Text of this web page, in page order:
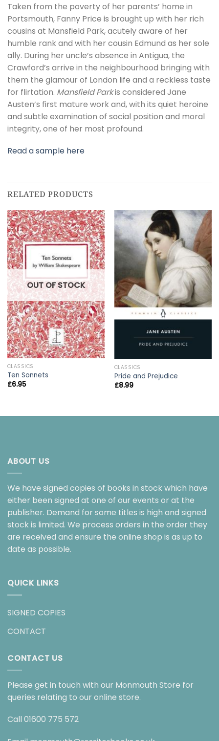
Taken from the poverty of her parents’ home in
Portsmouth, Fanny Price is brought up with her rich
cousins at Mansfield Park, acutely aware of her
humble rank and with her cousin Edmund as her sole
ally. During her uncle’s absence in Antigua, the
Crawford’s arrive in the neighbourhood bringing with
them the glamour of London life and a reckless taste
for flirtation. Mansfield Parkis considered Jane
Austen’s first mature work and, with its quiet heroine
and subtle examination of social position and moral
integrity, one of her most profound.
Read a sample here
RELATED PRODUCTS
OUT OF STOCK
CLASSICS
Ten Sonnets
£6.95
CLASSICS
Pride and Prejudice
£8.99
ABOUT US
We have signed copies of books in stock which have
either been signed at one of our events or at the
publisher. Demand for some titles is high and signed
stock is limited. We process orders in the order they
are received and ensure the online shop is as up to
date as possible.
QUICK LINKS
SIGNED COPIES
CONTACT
CONTACT US
Please get in touch with our Monmouth Store for
queries relating to our online store.
Call 01600 775 572